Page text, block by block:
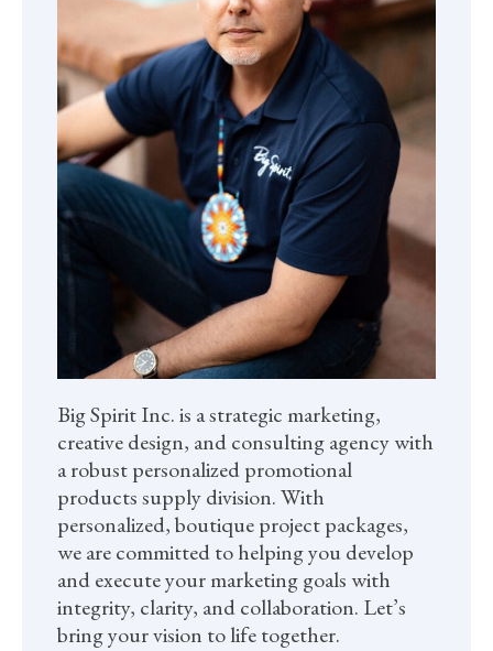
Big Spirit Inc. is a strategic marketing,
creative design, and consulting agency with
a robust personalized promotional
products supply division. With
personalized, boutique project packages,
we are committed to helping you develop
and execute your marketing goals with
integrity, clarity, and collaboration. Let’s
bring your vision to life together.